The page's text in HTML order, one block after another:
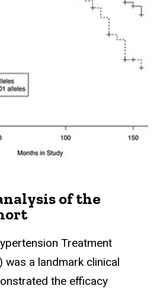
of the
Treatment
was a landmark clinical
the efficacy